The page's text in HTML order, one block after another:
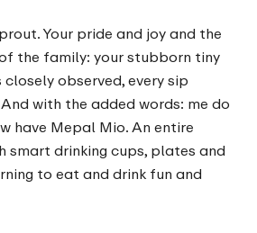
Your pride and joy and the
the family: your stubborn tiny
observed, every sip
with the added words: me do
have Mepal Mio. An entire
smart drinking cups, plates and
to eat and drink fun and